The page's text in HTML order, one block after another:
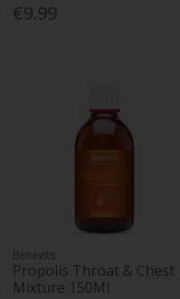
€9.99
Benevits
Propolis Throat & Chest
Mixture 150Ml